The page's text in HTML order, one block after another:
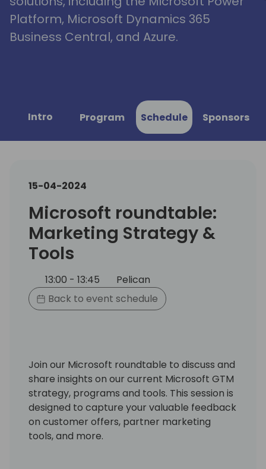
Platform, Microsoft Dynamics 365
Business Central, and Azure.
Intro Program Schedule Sponsors
15-04-2024
Microsoft roundtable:
Marketing Strategy &
Tools
13:00 - 13:45
Pelican
Back to event schedule
Join our Microsoft roundtable to discuss and
share insights on our current Microsoft GTM
strategy, programs and tools. This session is
designed to capture your valuable feedback
on customer offers, partner marketing
tools, and more.